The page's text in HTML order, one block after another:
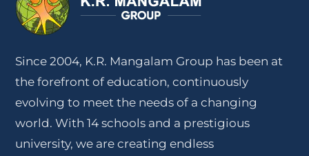
To
Since 2004, K.R. Mangalam Group has been at
the forefront of education, continuously
evolving to meet the needs of a changing
world. With 14 schools and a prestigious
university, we are creating endless